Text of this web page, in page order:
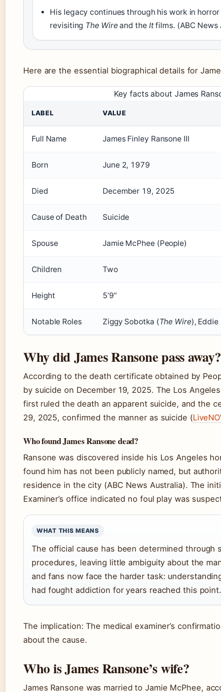
His legacy continues through his work in
revisiting The Wireand the Itfilms. (ABC News
Here are the essential biographical details for
Key facts about James
LABEL VALUE
Full Name James Finley Ransone III
Born June 2, 1979
Died December 19, 2025
Cause of Death Suicide
Spouse Jamie McPhee (People)
Children Two
Height 5’9”
Notable Roles Ziggy Sobotka (The Wire), Eddie
Why did James Ransone pass away?
According to the death certificate obtained by
by suicide on December 19, 2025. The Los
first ruled the death an apparent suicide, and the
29, 2025, confirmed the manner as suicide (
Who found James Ransone dead?
Ransone was discovered inside his Los Angeles
found him has not been publicly named, but
residence in the city (ABC News Australia). The
Examiner’s office indicated no foul play was
WHAT THIS MEANS
The official cause has been determined through
procedures, leaving little ambiguity about the
and fans now face the harder task:
had fought addiction for years reached this point.
The implication: The medical examiner’s
about the cause.
Who is James Ransone’s wife?
James Ransone was married to Jamie McPhee,